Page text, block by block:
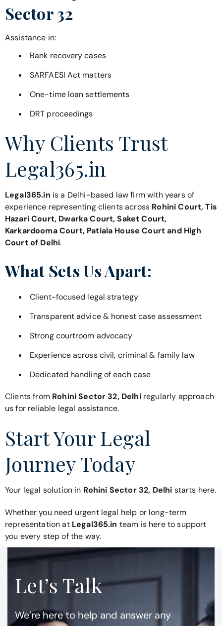
Sector 32
Assistance in:
Bank recovery cases
SARFAESI Act matters
One-time loan settlements
DRT proceedings
Why Clients Trust
Legal365.in
Legal365.in is a Delhi-based law firm with years of
experience representing clients across Rohini Court, Tis
Hazari Court, Dwarka Court, Saket Court,
Karkardooma Court, Patiala House Court and High
Court of Delhi.
What Sets Us Apart:
Client-focused legal strategy
Transparent advice & honest case assessment
Strong courtroom advocacy
Experience across civil, criminal & family law
Dedicated handling of each case
Clients from Rohini Sector 32, Delhiregularly approach
us for reliable legal assistance.
Start Your Legal
Journey Today
Your legal solution in Rohini Sector 32, Delhi starts here.
Whether you need urgent legal help or long-term
representation atLegal365.in team is here to support
you every step of the way.
Let’s Talk
We’re here to help and answer any